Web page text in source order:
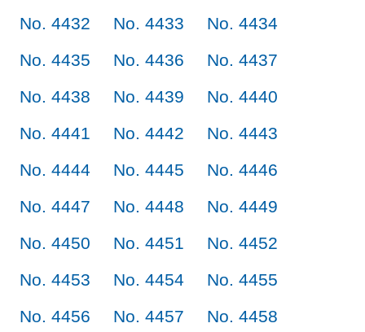
No. 4432
No. 4433
No. 4434
No. 4435
No. 4436
No. 4437
No. 4438
No. 4439
No. 4440
No. 4441
No. 4442
No. 4443
No. 4444
No. 4445
No. 4446
No. 4447
No. 4448
No. 4449
No. 4450
No. 4451
No. 4452
No. 4453
No. 4454
No. 4455
No. 4456
No. 4457
No. 4458